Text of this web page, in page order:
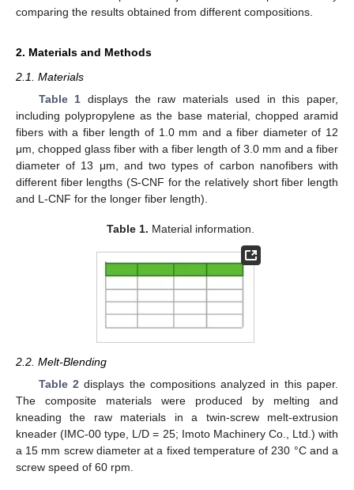
comparing the results obtained from different compositions.
2. Materials and Methods
2.1. Materials
Table 1 displays the raw materials used in this paper,
including polypropylene as the base material, chopped aramid
fibers with a fiber length of 1.0 mm and a fiber diameter of 12
μm, chopped glass fiber with a fiber length of 3.0 mm and a fiber
diameter of 13 μm, and two types of carbon nanofibers with
different fiber lengths (S-CNF for the relatively short fiber length
and L-CNF for the longer fiber length).
Table 1. Material information.
2.2. Melt-Blending
Table 2displays the compositions analyzed in this paper.
The composite materials were produced by melting and
kneading the raw materials in a twin-screw melt-extrusion
kneader (IMC-00 type, L/D = 25; Imoto Machinery Co., Ltd.) with
a 15 mm screw diameter at a fixed temperature of 230 °C and a
screw speed of 60 rpm.